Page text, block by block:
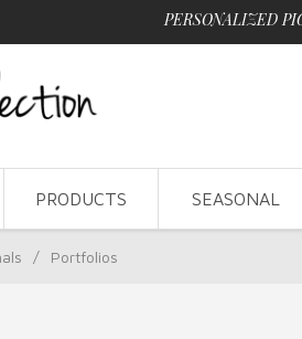
PERSONALIZED
PRODUCTS SEASONAL
/ Portfolios